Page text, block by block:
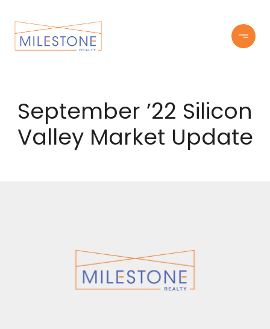
September ’22 Silicon
Valley Market Update